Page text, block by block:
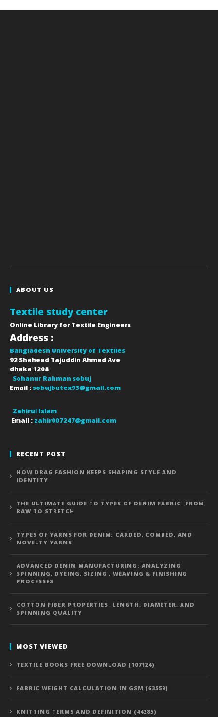
ABOUT US
Textile study center
Online Library for Textile Engineers
Address :
Bangladesh University of Textiles
92 Shaheed Tajuddin Ahmed Ave
dhaka 1208
Sohanur Rahman sobuj
Email : sobujbutex93@gmail.com
Zahirul Islam
Email : zahir007247@gmail.com
RECENT POST
HOW DRAG FASHION KEEPS SHAPING STYLE AND
IDENTITY
THE ULTIMATE GUIDE TO TYPES OF DENIM FABRIC: FROM
RAW TO STRETCH
TYPES OF YARNS FOR DENIM: CARDED, COMBED, AND
NOVELTY YARNS
ADVANCED DENIM MANUFACTURING: ANALYZING
SPINNING, DYEING, SIZING , WEAVING & FINISHING
PROCESSES
COTTON FIBER PROPERTIES: LENGTH, DIAMETER, AND
SPINNING QUALITY
MOST VIEWED
TEXTILE BOOKS FREE DOWNLOAD (107124)
FABRIC WEIGHT CALCULATION IN GSM (63559)
KNITTING TERMS AND DEFINITION (44285)